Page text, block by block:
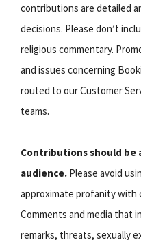
contributions are detailed
decisions. Please don’t
religious commentary.
and issues concerning
routed to our Customer
teams.
Contributions should
audience. Please avoid
approximate profanity with
Comments and media that
remarks, threats, sexually